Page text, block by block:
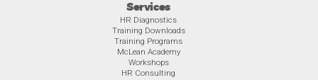
Services
HR Diagnostics
Training Downloads
Training Programs
McLean Academy
Workshops
HR Consulting